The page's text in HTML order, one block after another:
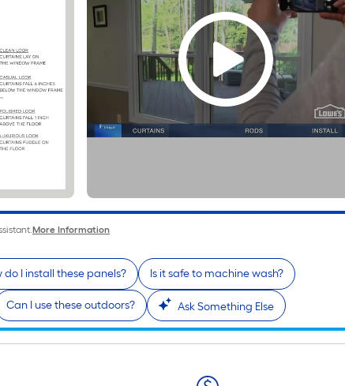
More Information
do I install these panels? Is it safe to machine wash?
Can I use these outdoors? Ask Something Else